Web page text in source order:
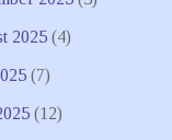
2025(4)
(7)
(12)